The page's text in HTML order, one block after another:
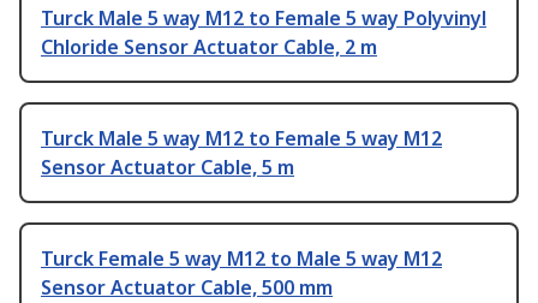
Turck Male 5 way M12 to Female 5 way Polyvinyl
Chloride Sensor Actuator Cable, 2 m
Turck Male 5 way M12 to Female 5 way M12
Sensor Actuator Cable, 5 m
Turck Female 5 way M12 to Male 5 way M12
Sensor Actuator Cable, 500 mm